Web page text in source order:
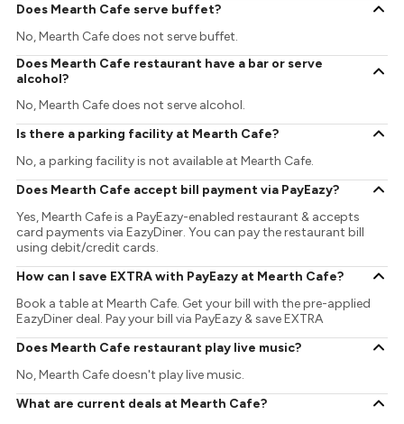
Does Mearth Cafe serve buffet?
No, Mearth Cafe does not serve buffet.
Does Mearth Cafe restaurant have a bar or serve
alcohol?
No, Mearth Cafe does not serve alcohol.
Is there a parking facility at Mearth Cafe?
No, a parking facility is not available at Mearth Cafe.
Does Mearth Cafe accept bill payment via PayEazy?
Yes, Mearth Cafe is a PayEazy-enabled restaurant & accepts
card payments via EazyDiner. You can pay the restaurant bill
using debit/credit cards.
How can I save EXTRA with PayEazy at Mearth Cafe?
Book a table at Mearth Cafe. Get your bill with the pre-applied
EazyDiner deal. Pay your bill via PayEazy & save EXTRA
Does Mearth Cafe restaurant play live music?
No, Mearth Cafe doesn't play live music.
What are current deals at Mearth Cafe?